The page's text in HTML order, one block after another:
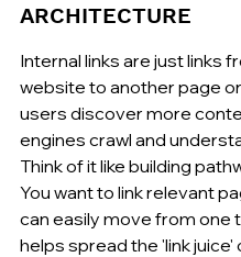
ARCHITECTURE
Internal links are just links
website to another page
users discover more
engines crawl and
Think of it like building
You want to link relevant
can easily move from one
helps spread the 'link